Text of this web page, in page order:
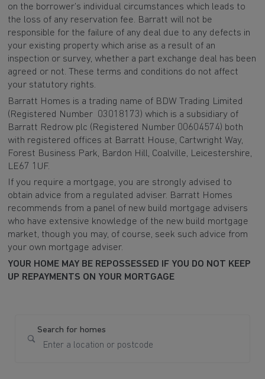
on the borrower’s individual circumstances which leads to
the loss of any reservation fee. Barratt will not be
responsible for the failure of any deal due to any defects in
your existing property which arise as a result of an
inspection or survey, whether a part exchange deal has been
agreed or not. These terms and conditions do not affect
your statutory rights.
Barratt Homes is a trading name of BDW Trading Limited
(Registered Number 03018173) which is a subsidiary of
Barratt Redrow plc (Registered Number 00604574) both
with registered offices at Barratt House, Cartwright Way,
Forest Business Park, Bardon Hill, Coalville, Leicestershire,
LE67 1UF.
If you require a mortgage, you are strongly advised to
obtain advice from a regulated adviser. Barratt Homes
recommends from a panel of new build mortgage advisers
who have extensive knowledge of the new build mortgage
market, though you may, of course, seek such advice from
your own mortgage adviser.
YOUR HOME MAY BE REPOSSESSED IF YOU DO NOT KEEP
UP REPAYMENTS ON YOUR MORTGAGE
Search for homes